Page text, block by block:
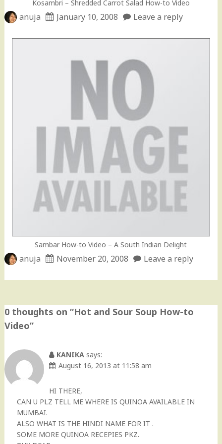
Kosambri – Shredded Carrot Salad How-to Video
anuja January 10, 2008 Leave a reply
Sambar How-to Video – A South Indian Delight
anuja November 20, 2008 Leave a reply
0 thoughts on “Hot and Sour Soup How-to
Video”
KANIKA says:
August 16, 2013 at 11:58 am
HI THERE,
CAN U PLZ TELL ME WHERE IS QUINOA AVAILABLE IN
MUMBAI.
ALSO WHAT IS THE HINDI NAME FOR IT .
SOME MORE QUINOA RECEPIES PKZ.